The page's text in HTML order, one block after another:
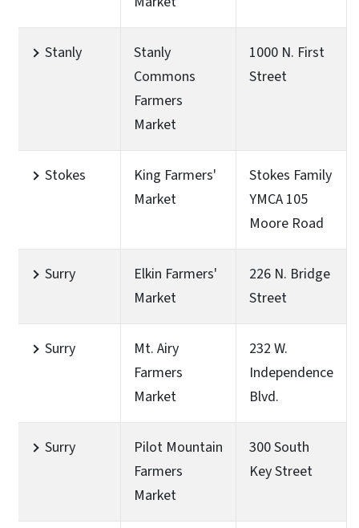
Stanly
Stanly
Commons
Farmers
Market
1000 N. First
Street
Stokes
King Farmers'
Market
Stokes Family
YMCA 105
Moore Road
Surry
Elkin Farmers'
Market
226 N. Bridge
Street
Surry
Mt. Airy
Farmers
Market
232 W.
Independence
Blvd.
Surry
Pilot Mountain
Farmers
Market
300 South
Key Street